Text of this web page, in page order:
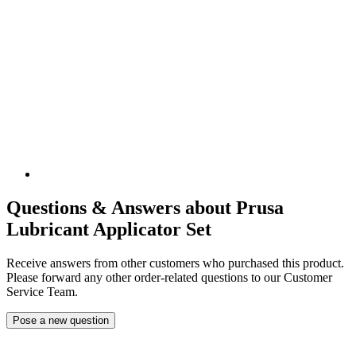
Questions & Answers about Prusa
Lubricant Applicator Set
Receive answers from other customers who purchased this product.
Please forward any other order-related questions to our Customer
Service Team.
Pose a new question